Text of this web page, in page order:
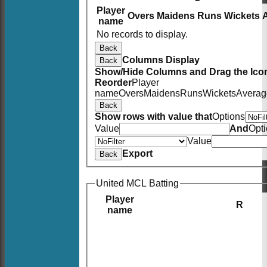
Player
name
Overs Maidens Runs Wickets
No records to display.
Back
Back Columns Display
Show/Hide Columns and Drag the
ReorderPlayer
nameOversMaidensRunsWickets
Back
Show rows with value thatOptions
Value
And
Value
Back Export
United MCL Batting
Player
name
R